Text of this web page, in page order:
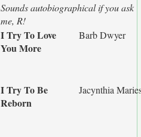
Sounds autobiographical if you ask
me, R!
I Try To Love
You More
Barb Dwyer
I Try To Be
Reborn
Jacynthia